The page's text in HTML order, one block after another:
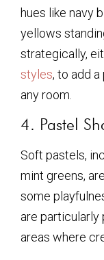
hues like navy
yellows
strategically,
styles, to add
any room.
4. Pastel
Soft pastels,
mint greens,
some
are particularly
areas where